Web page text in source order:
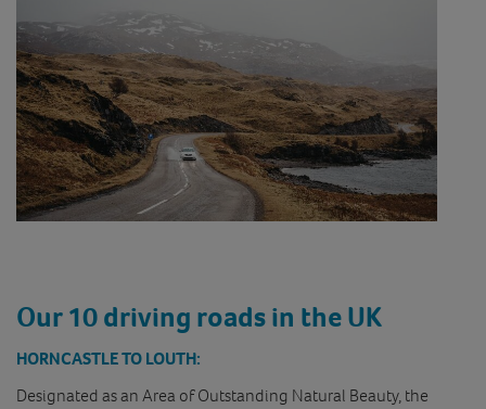
Our 10 driving roads in the UK
HORNCASTLE TO LOUTH:
Designated as an Area of Outstanding Natural Beauty, the